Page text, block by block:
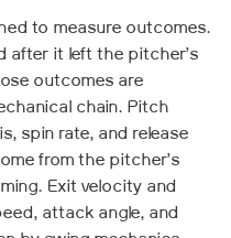
to measure outcomes.
after it left the pitcher’s
outcomes are
chain. Pitch
spin rate, and release
from the pitcher’s
Exit velocity and
attack angle, and